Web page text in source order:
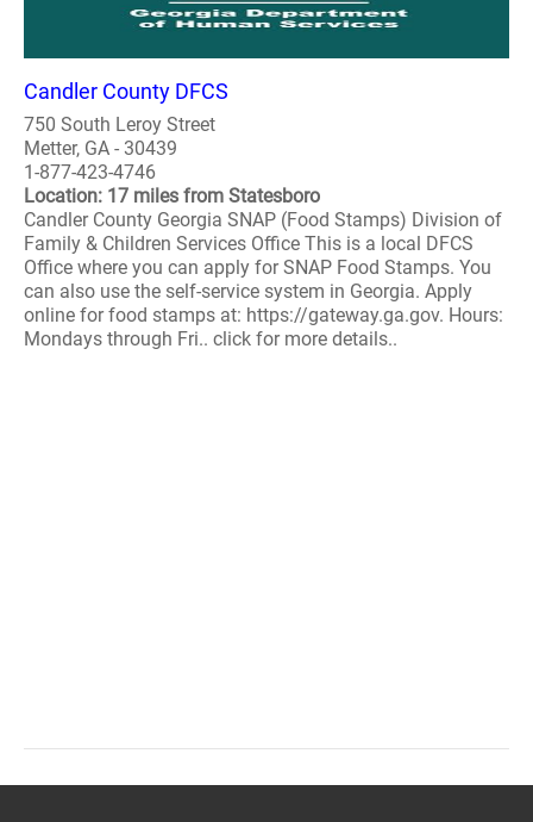
Candler County DFCS
750 South Leroy Street
Metter, GA - 30439
1-877-423-4746
Location: 17 miles from Statesboro
Candler County Georgia SNAP (Food Stamps) Division of
Family & Children Services Office This is a local DFCS
Office where you can apply for SNAP Food Stamps. You
can also use the self-service system in Georgia. Apply
online for food stamps at: https://gateway.ga.gov. Hours:
Mondays through Fri.. click for more details..